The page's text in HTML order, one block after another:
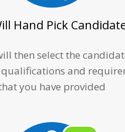
Hand Pick
then select the
and
you have provided